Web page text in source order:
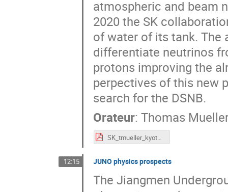
atmospheric and beam
2020 the SK
of water of its tank. The
differentiate neutrinos
protons improving the
perpectives of this new
search for the DSNB.
Orateur:Thomas
SK_tmueller_kyoto_28March.pdf
12:15 JUNO physics prospects
The Jiangmen